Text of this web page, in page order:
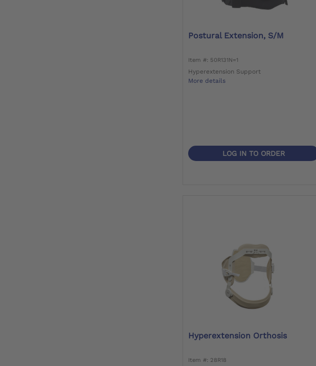
Postural Extension, S/M
Item #: 50R131N=1
Hyperextension Support
More details
LOG IN TO ORDER
Hyperextension Orthosis
Item #: 28R18